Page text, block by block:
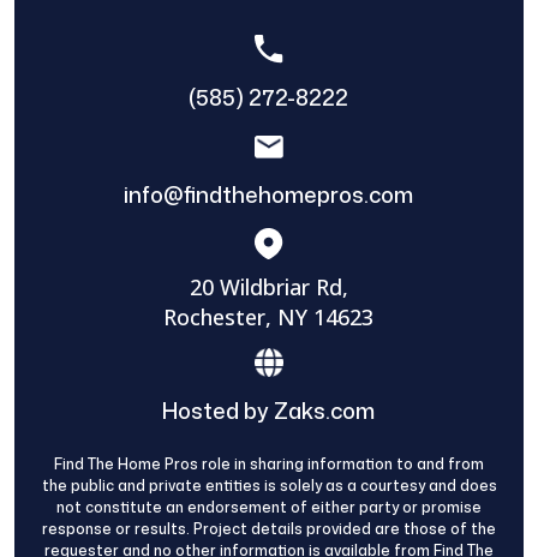
(585) 272-8222
info@findthehomepros.com
20 Wildbriar Rd,
Rochester, NY 14623
Hosted by Zaks.com
Find The Home Pros role in sharing information to and from
the public and private entities is solely as a courtesy and does
not constitute an endorsement of either party or promise
response or results. Project details provided are those of the
requester and no other information is available from Find The